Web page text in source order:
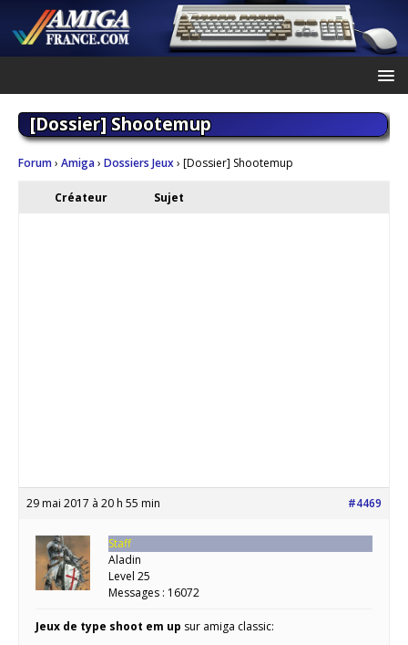
[Dossier] Shootemup
Forum› Amiga› Dossiers Jeux› [Dossier] Shootemup
Créateur Sujet
29 mai 2017 à 20 h 55 min #4469
Staff
Aladin
Level 25
Messages : 16072
Jeux de type shoot em up sur amiga classic: